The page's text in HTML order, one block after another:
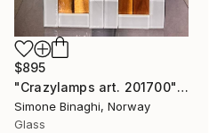
$895
"Crazylamps art. 201700" Sculpture
Simone Binaghi, Norway
Glass